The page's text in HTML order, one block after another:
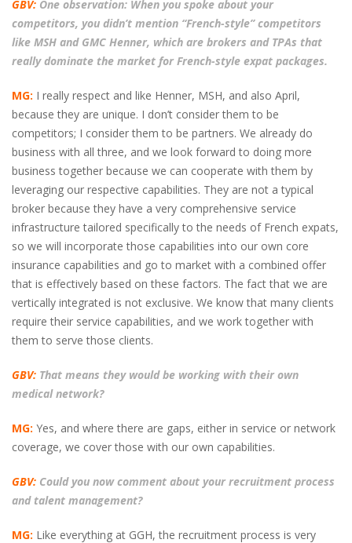
GBV: One observation: When you spoke about your
competitors, you didn’t mention “French-style” competitors
like MSH and GMC Henner, which are brokers and TPAs that
really dominate the market for French-style expat packages.
MG: I really respect and like Henner, MSH, and also April,
because they are unique. I don’t consider them to be
competitors; I consider them to be partners. We already do
business with all three, and we look forward to doing more
business together because we can cooperate with them by
leveraging our respective capabilities. They are not a typical
broker because they have a very comprehensive service
infrastructure tailored specifically to the needs of French expats,
so we will incorporate those capabilities into our own core
insurance capabilities and go to market with a combined offer
that is effectively based on these factors. The fact that we are
vertically integrated is not exclusive. We know that many clients
require their service capabilities, and we work together with
them to serve those clients.
GBV: That means they would be working with their own
medical network?
MG: Yes, and where there are gaps, either in service or network
coverage, we cover those with our own capabilities.
GBV: Could you now comment about your recruitment process
and talent management?
MG: Like everything at GGH, the recruitment process is very